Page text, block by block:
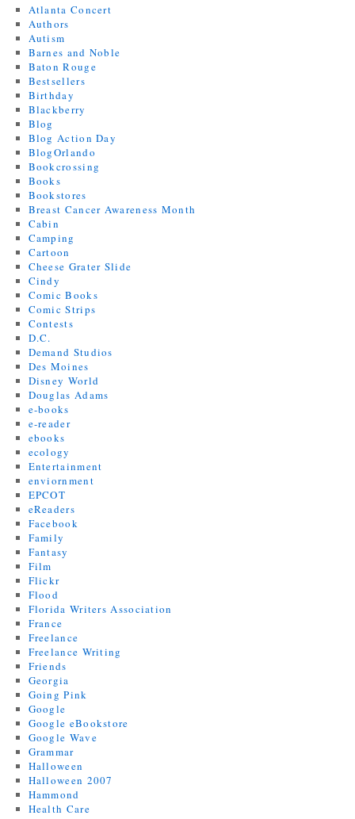
Atlanta Concert
Authors
Autism
Barnes and Noble
Baton Rouge
Bestsellers
Birthday
Blackberry
Blog
Blog Action Day
BlogOrlando
Bookcrossing
Books
Bookstores
Breast Cancer Awareness Month
Cabin
Camping
Cartoon
Cheese Grater Slide
Cindy
Comic Books
Comic Strips
Contests
D.C.
Demand Studios
Des Moines
Disney World
Douglas Adams
e-books
e-reader
ebooks
ecology
Entertainment
enviornment
EPCOT
eReaders
Facebook
Family
Fantasy
Film
Flickr
Flood
Florida Writers Association
France
Freelance
Freelance Writing
Friends
Georgia
Going Pink
Google
Google eBookstore
Google Wave
Grammar
Halloween
Halloween 2007
Hammond
Health Care